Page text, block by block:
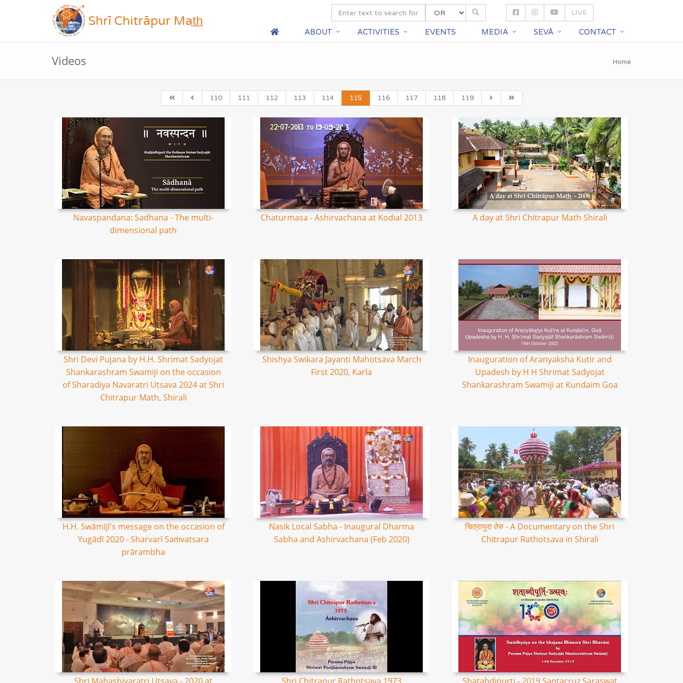
Shrī Chitrāpur Mat̲h̲
LIVE
ABOUT ACTIVITIES EVENTS MEDIA SEVĀ CONTACT
Videos Home
110 111 112 113 114 115 116 117 118 119
Navaspandana: Sadhana - The multi-
dimensional path
Chaturmasa - Ashirvachana at Kodial 2013 A day at Shri Chitrapur Math Shirali
Shri Devi Pujana by H.H. Shrimat Sadyojat
Shankarashram Swamiji on the occasion
of Sharadiya Navaratri Utsava 2024 at Shri
Chitrapur Math, Shirali
Shishya Swikara Jayanti Mahotsava March
First 2020, Karla
Inauguration of Aranyaksha Kutir and
Upadesh by H H Shrimat Sadyojat
Shankarashram Swamiji at Kundaim Goa
H.H. Swāmījī's message on the occasion of
Yugādī 2020 - Sharvarī Saṁvatsara
prārambha
Nasik Local Sabha - Inaugural Dharma
Sabha and Ashirvachana (Feb 2020)
चित्रापुरा तेरु - A Documentary on the Shri
Chitrapur Rathotsava in Shirali